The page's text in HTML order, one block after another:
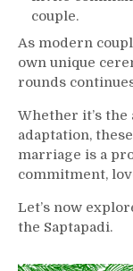
couple.
As modern
own unique
rounds
Whether it’s
adaptation,
marriage is a
commitment,
Let’s now
the Saptapadi.